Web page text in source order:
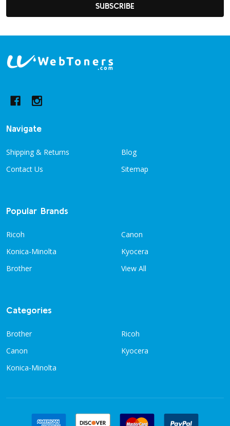
SUBSCRIBE
Footer
Navigate
Shipping & Returns
Contact Us
Blog
Sitemap
Popular Brands
Ricoh
Konica-Minolta
Brother
Canon
Kyocera
View All
Categories
Brother
Canon
Konica-Minolta
Ricoh
Kyocera